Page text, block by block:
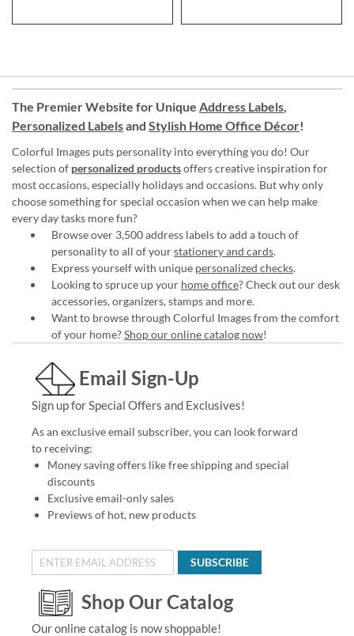
The Premier Website for Unique Address Labels,
Personalized Labelsand Stylish Home Office Décor!
Colorful Images puts personality into everything you do! Our
selection of personalized productsoffers creative inspiration for
most occasions, especially holidays and occasions. But why only
choose something for special occasion when we can help make
every day tasks more fun?
Browse over 3,500 address labels to add a touch of
personality to all of yourstationery and cards.
Express yourself with unique personalized checks.
Looking to spruce up your home office? Check out our desk
accessories, organizers, stamps and more.
Want to browse through Colorful Images from the comfort
of your home?Shop our online catalog now!
Email Sign-Up
Sign up for Special Offers and Exclusives!
As an exclusive email subscriber, you can look forward
to receiving:
Money saving offers like free shipping and special
discounts
Exclusive email-only sales
Previews of hot, new products
SUBSCRIBE
Shop Our Catalog
Our online catalog is now shoppable!